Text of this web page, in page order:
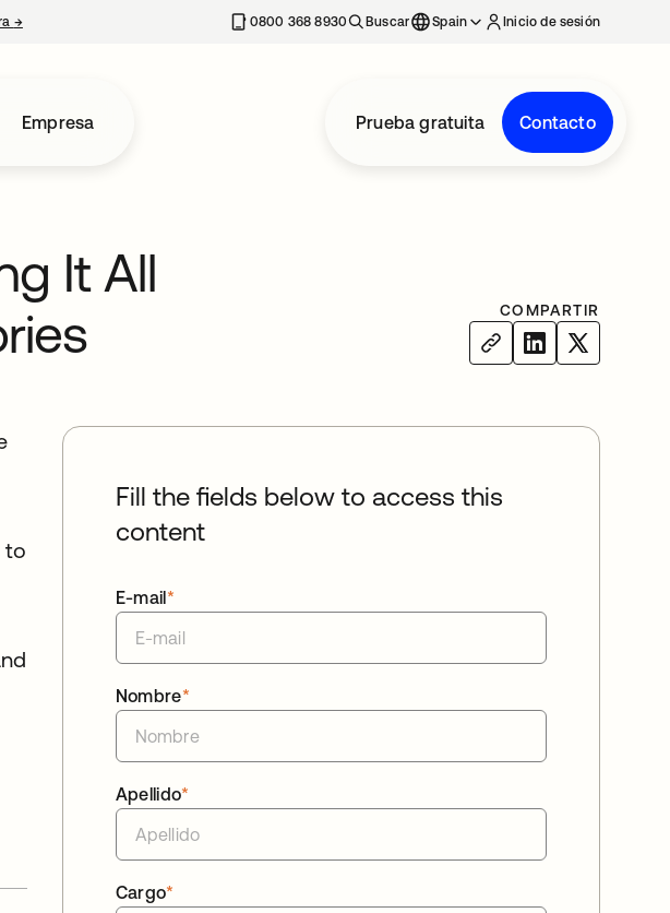
→se abre en una pestaña nueva 0800 368 8930 Buscar Spain Inicio de sesión
Empresa Prueba gratuita Contacto
It All
COMPARTIR
to
Fill the fields below to access this
content
*
E-mail
*
Nombre
*
Apellido
*
Cargo